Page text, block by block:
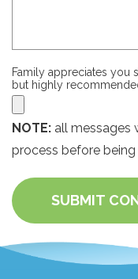
Family appreciates you
but highly
NOTE: all messages
process before
SUBMIT